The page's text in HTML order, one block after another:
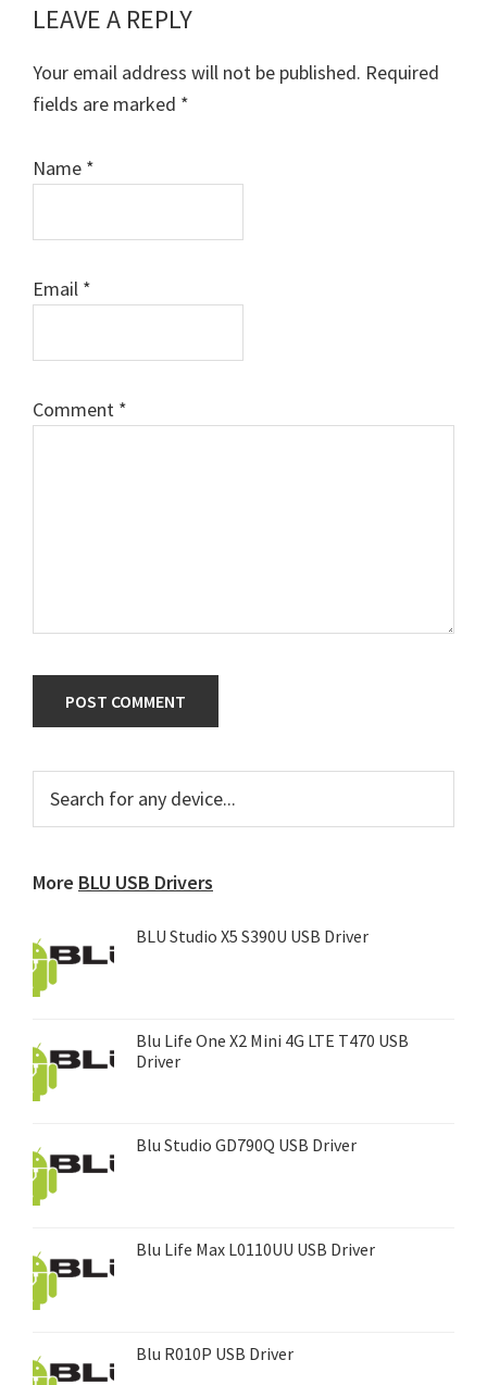
Reader
Interactions
LEAVE A REPLY
Your email address will not be published. Required
fields are marked *
Name *
Email *
Comment *
Primary
Sidebar
for
More BLU USB Drivers
BLU Studio X5 S390U USB Driver
Blu Life One X2 Mini 4G LTE T470 USB
Driver
Blu Studio GD790Q USB Driver
Blu Life Max L0110UU USB Driver
Blu R010P USB Driver